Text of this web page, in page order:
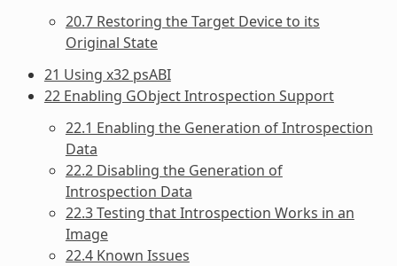
20.7 Restoring the Target Device to its
Original State
21 Using x32 psABI
22 Enabling GObject Introspection Support
22.1 Enabling the Generation of Introspection
Data
22.2 Disabling the Generation of
Introspection Data
22.3 Testing that Introspection Works in an
Image
22.4 Known Issues